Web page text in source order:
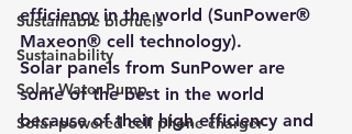
Sustainable biofuels
Sustainability
Solar Water Pump
Solar powered cell phone charger
efficiency in the world (SunPower®
Maxeon® cell technology).
Solar panels from SunPower are
some of the best in the world
because of their high efficiency and